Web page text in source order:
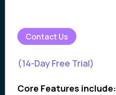
Contact Us
(14-Day Free Trial)
Core Features include: